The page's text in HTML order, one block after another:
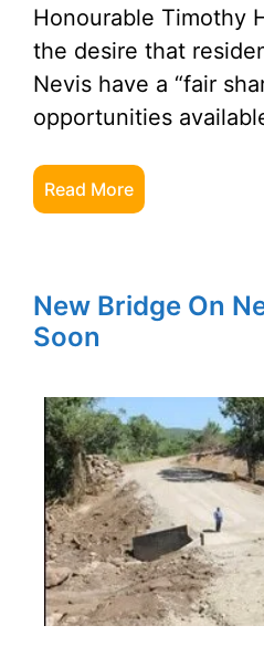
Honourable Timothy
the desire that
Nevis have a “fair
opportunities
Read More
New Bridge On
Soon